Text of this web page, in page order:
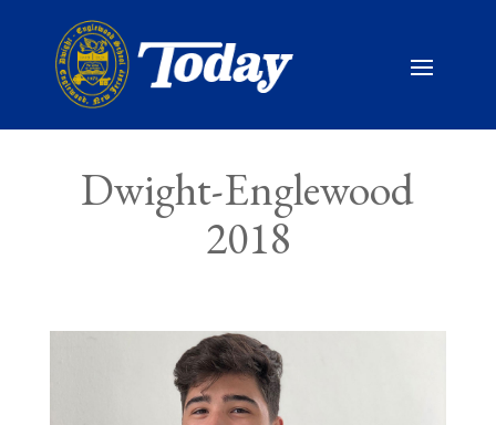
Dwight-Englewood
2018